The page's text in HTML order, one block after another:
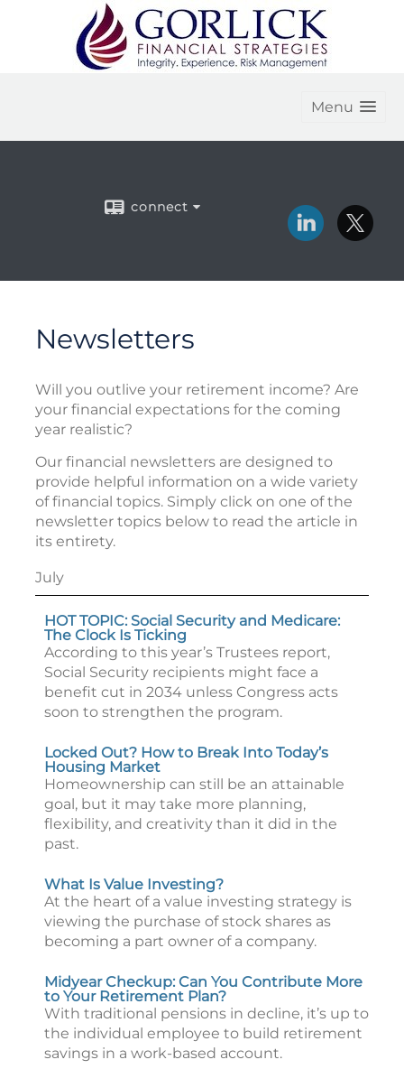
Menu
connect
Newsletters
Will you outlive your retirement income? Are
your financial expectations for the coming
year realistic?
Our financial newsletters are designed to
provide helpful information on a wide variety
of financial topics. Simply click on one of the
newsletter topics below to read the article in
its entirety.
July
HOT TOPIC: Social Security and Medicare:
The Clock Is Ticking
According to this year’s Trustees report,
Social Security recipients might face a
benefit cut in 2034 unless Congress acts
soon to strengthen the program.
Locked Out? How to Break Into Today’s
Housing Market
Homeownership can still be an attainable
goal, but it may take more planning,
flexibility, and creativity than it did in the
past.
What Is Value Investing?
At the heart of a value investing strategy is
viewing the purchase of stock shares as
becoming a part owner of a company.
Midyear Checkup: Can You Contribute More
to Your Retirement Plan?
With traditional pensions in decline, it’s up to
the individual employee to build retirement
savings in a work-based account.